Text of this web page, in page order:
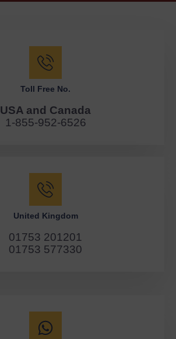
Toll Free No.
USA and Canada
1-855-952-6526
United Kingdom
01753 201201
01753 577330